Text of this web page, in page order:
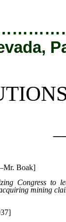
Boak]
Congress to
mining